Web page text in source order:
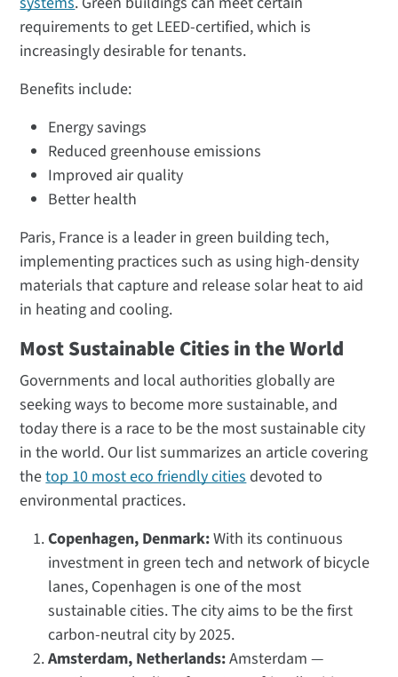
requirements to get LEED-certified, which is
increasingly desirable for tenants.
Benefits include:
Energy savings
Reduced greenhouse emissions
Improved air quality
Better health
Paris, France is a leader in green building tech,
implementing practices such as using high-density
materials that capture and release solar heat to aid
in heating and cooling.
Most Sustainable Cities in the World
Governments and local authorities globally are
seeking ways to become more sustainable, and
today there is a race to be the most sustainable city
in the world. Our list summarizes an article covering
thetop 10 most eco friendly citiesdevoted to
environmental practices.
Copenhagen, Denmark:With its continuous
investment in green tech and network of bicycle
lanes, Copenhagen is one of the most
sustainable cities. The city aims to be the first
carbon-neutral city by 2025.
Amsterdam, Netherlands:Amsterdam —